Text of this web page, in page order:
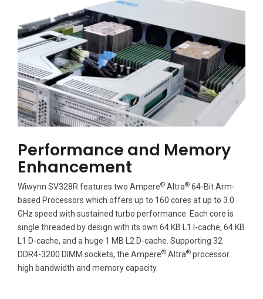
Performance and Memory
Enhancement
Wiwynn SV328R features two Ampere® Altra® 64-Bit Arm-
based Processors which offers up to 160 cores at up to 3.0
GHz speed with sustained turbo performance. Each core is
single threaded by design with its own 64 KB L1 I-cache, 64 KB
L1 D-cache, and a huge 1 MB L2 D-cache. Supporting 32
DDR4-3200 DIMM sockets, the Ampere® Altra® processor
high bandwidth and memory capacity.